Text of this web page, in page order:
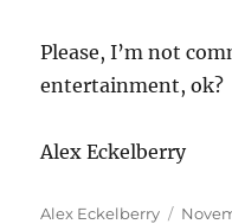
Please, I’m not
entertainment, ok?
Alex Eckelberry
Author
Alex Eckelberry